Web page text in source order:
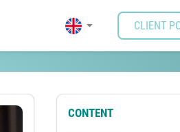
CLIENT
some possibilities
CONTENT